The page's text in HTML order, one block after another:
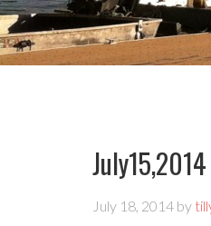
July 18, 2014 by